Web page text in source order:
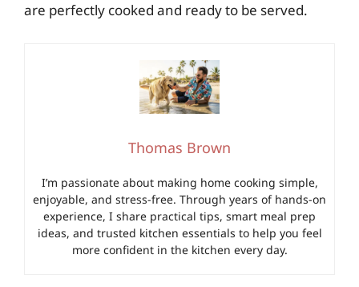
are perfectly cooked and ready to be served.
Thomas Brown
I’m passionate about making home cooking simple,
enjoyable, and stress-free. Through years of hands-on
experience, I share practical tips, smart meal prep
ideas, and trusted kitchen essentials to help you feel
more confident in the kitchen every day.